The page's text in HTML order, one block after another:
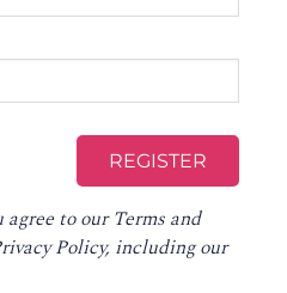
agree to ourTerms and
Policy, including our